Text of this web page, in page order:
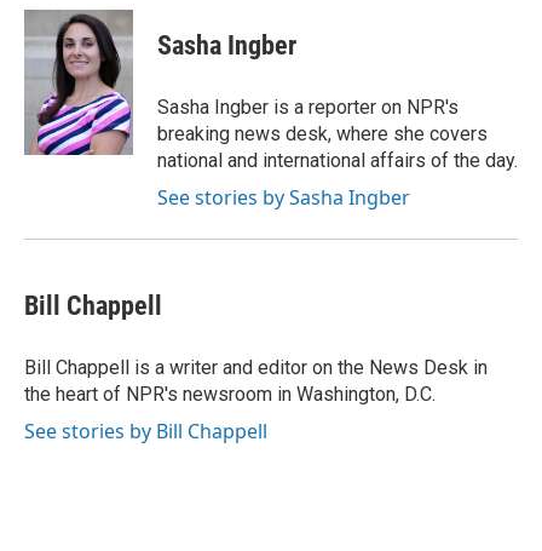
c
e
b
o
i
t
t
e
r
n
k
e
d
I
n
Sasha Ingber
Sasha Ingber is a reporter on NPR's
breaking news desk, where she covers
national and international affairs of the day.
See stories by Sasha Ingber
Bill Chappell
Bill Chappell is a writer and editor on the News Desk in
the heart of NPR's newsroom in Washington, D.C.
See stories by Bill Chappell